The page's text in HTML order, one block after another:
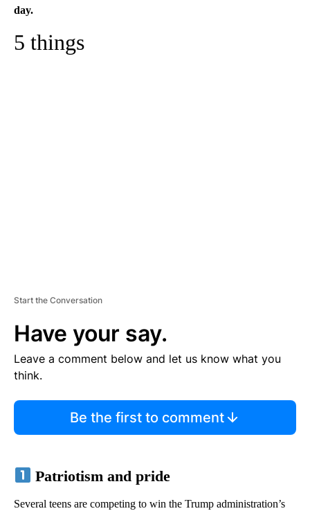
day.
5 things
Start the Conversation
Have your say.
Leave a comment below and let us know what you
think.
Be the first to comment
Patriotism and pride
Several teens are competing to win the Trump administration’s